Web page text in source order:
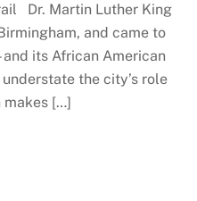
Dr. Martin Luther King
and came to
its African American
the city’s role
makes […]